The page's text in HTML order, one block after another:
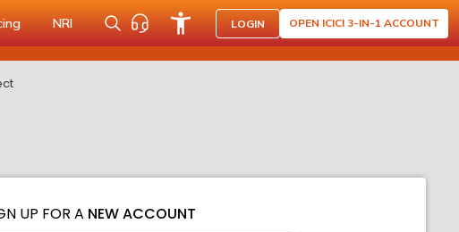
NRI LOGIN OPEN ICICI 3-IN-1 ACCOUNT
UP FOR A NEW ACCOUNT